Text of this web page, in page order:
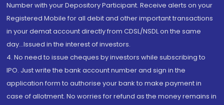
Number with your Depository Participant. Receive alerts on your
Registered Mobile for all debit and other important transactions
in your demat account directly from CDSL/NSDL on the same
day...Issued in the interest of investors.
4. No need to issue cheques by investors while subscribing to
IPO. Just write the bank account number and sign in the
application form to authorise your bank to make payment in
case of allotment. No worries for refund as the money remains in